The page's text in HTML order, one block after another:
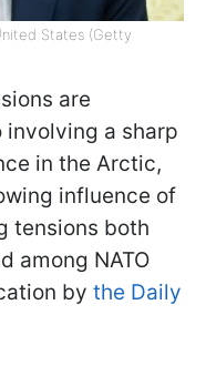
States (Getty
are
involving a sharp
in the Arctic,
influence of
tensions both
among NATO
by the Daily